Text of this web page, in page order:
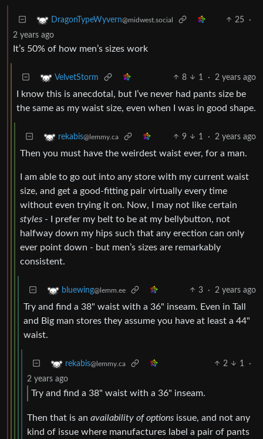
DragonTypeWyvern@midwest.social 25
·
2 years ago
It’s 50% of how men’s sizes work
VelvetStorm 8 1 · 2 years ago
I know this is anecdotal, but I’ve never had pants size be
the same as my waist size, even when I was in good shape.
rekabis@lemmy.ca 9 1 · 2 years ago
Then you must have the weirdest waist ever, for a man.
I am able to go out into any store with my current waist
size, and get a good-fitting pair virtually every time
without even trying it on. Now, I may not like certain
styles - I prefer my belt to be at my bellybutton, not
halfway down my hips such that any erection can only
ever point down - but men’s sizes are remarkably
consistent.
bluewing@lemm.ee 3 · 2 years ago
Try and find a 38" waist with a 36" inseam. Even in Tall
and Big man stores they assume you have at least a 44"
waist.
rekabis@lemmy.ca 2 1
·
2 years ago
Try and find a 38" waist with a 36" inseam.
Then that is an availability of options issue, and not any
kind of issue where manufactures label a pair of pants